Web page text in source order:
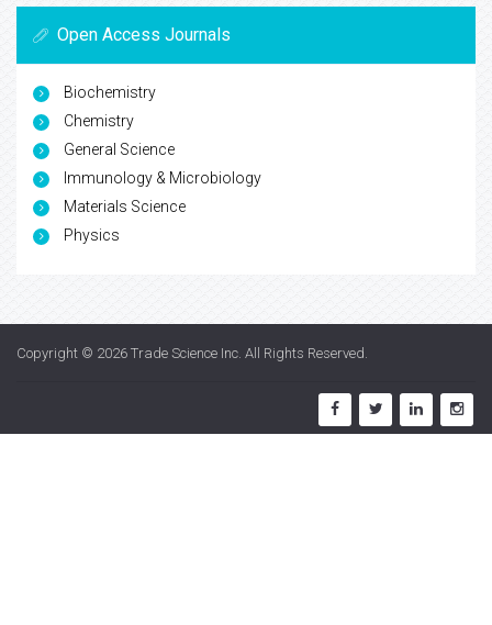
Open Access Journals
Biochemistry
Chemistry
General Science
Immunology & Microbiology
Materials Science
Physics
Copyright © 2026 Trade Science Inc. All Rights Reserved.